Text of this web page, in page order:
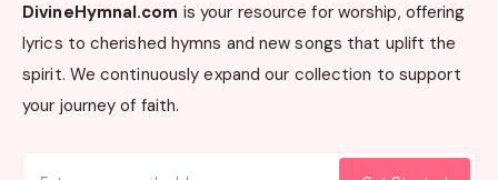
DivineHymnal.com is your resource for worship, offering
lyrics to cherished hymns and new songs that uplift the
spirit. We continuously expand our collection to support
your journey of faith.